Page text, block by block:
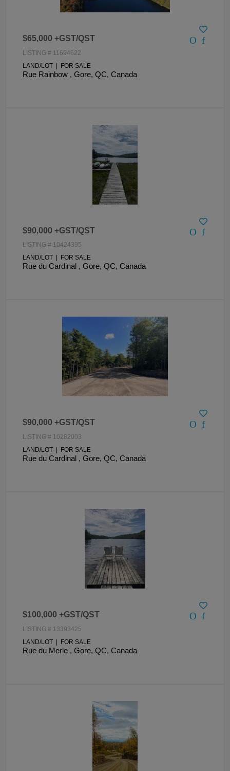
$65,000 +GST/QST
LISTING # 11694622
LAND/LOT | FOR SALE
Rue Rainbow , Gore, QC, Canada
$90,000 +GST/QST
LISTING # 10424395
LAND/LOT | FOR SALE
Rue du Cardinal , Gore, QC, Canada
$90,000 +GST/QST
LISTING # 10282003
LAND/LOT | FOR SALE
Rue du Cardinal , Gore, QC, Canada
$100,000 +GST/QST
LISTING # 13393425
LAND/LOT | FOR SALE
Rue du Merle , Gore, QC, Canada